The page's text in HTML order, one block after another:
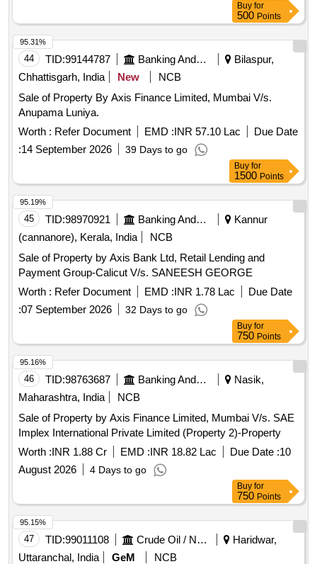
Buy for
500 Points
44 TID:99144787 Banking And Mutual Funds And Leasings
Bilaspur,
Chhattisgarh, India
New
NCB
Sale of Property By Axis Finance Limited, Mumbai V/s.
Anupama Luniya.
Worth : Refer Document EMD :INR 57.10 Lac
Due Date
:14 September 2026 39 Days to go
95.31%
Buy for
1500 Points
45 TID:98970921 Banking And Mutual Funds And Leasings
Kannur
(cannanore), Kerala, India
NCB
Sale of Property by Axis Bank Ltd, Retail Lending and
Payment Group-Calicut V/s. SANEESH GEORGE
Worth : Refer Document EMD :INR 1.78 Lac
Due Date
:07 September 2026 32 Days to go
95.19%
Buy for
750 Points
46 TID:98763687 Banking And Mutual Funds And Leasings
Nasik,
Maharashtra, India
NCB
Sale of Property by Axis Finance Limited, Mumbai V/s. SAE
Implex International Private Limited (Property 2)-Property
Worth :INR 1.88 Cr EMD :INR 18.82 Lac Due Date :10
August 2026
4 Days to go
95.16%
Buy for
750 Points
47 TID:99011108 Crude Oil / Natural Gas / Mineral Fuels
Haridwar,
Uttaranchal, India
GeM NCB
95.15%